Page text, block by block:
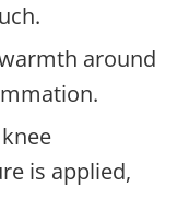
around
is applied,